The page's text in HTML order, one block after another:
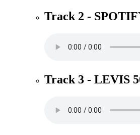
Track 2 -
Track 3 - LEVIS